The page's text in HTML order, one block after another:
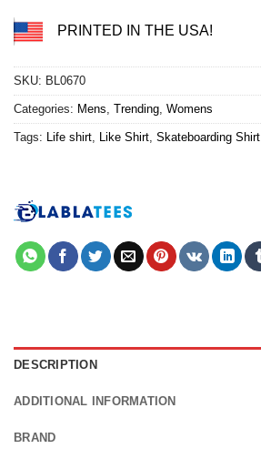
PRINTED IN THE USA!
SKU: BL0670
Categories: Mens, Trending, Womens
Tags: Life shirt, Like Shirt, Skateboarding Shirt
DESCRIPTION
ADDITIONAL INFORMATION
BRAND